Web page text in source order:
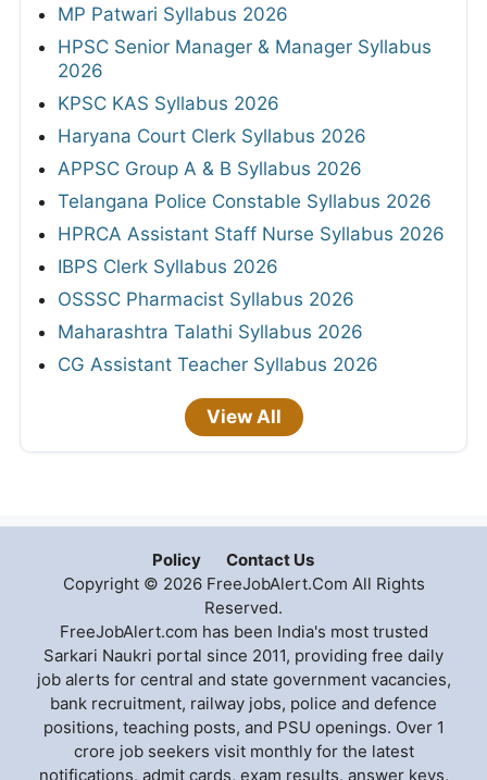
MP Patwari Syllabus 2026
HPSC Senior Manager & Manager Syllabus
2026
KPSC KAS Syllabus 2026
Haryana Court Clerk Syllabus 2026
APPSC Group A & B Syllabus 2026
Telangana Police Constable Syllabus 2026
HPRCA Assistant Staff Nurse Syllabus 2026
IBPS Clerk Syllabus 2026
OSSSC Pharmacist Syllabus 2026
Maharashtra Talathi Syllabus 2026
CG Assistant Teacher Syllabus 2026
View All
Policy
Contact Us
Copyright © 2026 FreeJobAlert.Com All Rights
Reserved.
FreeJobAlert.com has been India's most trusted
Sarkari Naukri portal since 2011, providing free daily
job alerts for central and state government vacancies,
bank recruitment, railway jobs, police and defence
positions, teaching posts, and PSU openings. Over 1
crore job seekers visit monthly for the latest
notifications, admit cards, exam results, answer keys,